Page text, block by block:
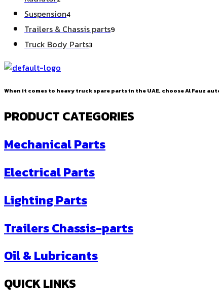
Suspension4
Trailers & Chassis parts9
Truck Body Parts33
When it comes to heavy truck spare parts in the UAE, choose Al Fauz
PRODUCT CATEGORIES
Mechanical Parts
Electrical Parts
Lighting Parts
Trailers Chassis-parts
Oil & Lubricants
QUICK LINKS